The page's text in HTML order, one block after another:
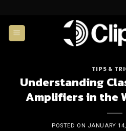
content
TIPS &
Understanding
Amplifiers in the
POSTED ON JANUARY